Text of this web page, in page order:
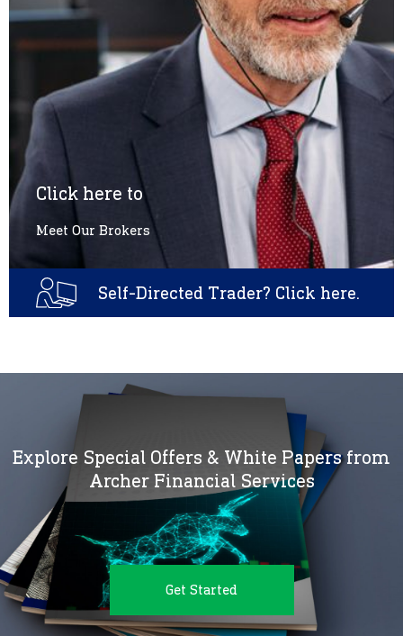
Click here to
Meet Our Brokers
Self-Directed Trader? Click here.
Explore Special Offers & White Papers from
Archer Financial Services
Get Started